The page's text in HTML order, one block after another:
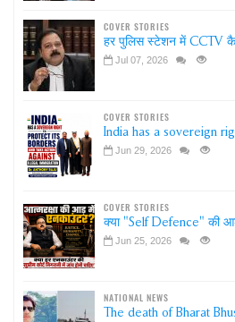
COVER STORIES
हर पुलिस स्टेशन में CCTV
Jul 07, 2026
COVER STORIES
India has a sovereign
Jun 29, 2026
COVER STORIES
क्या "Self Defence" की
Jun 25, 2026
NATIONAL NEWS
The death of Bharat